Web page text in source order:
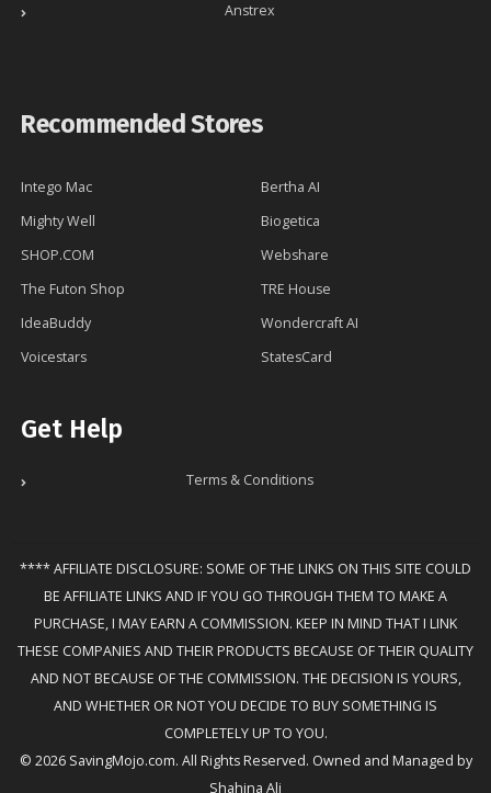
Anstrex
Recommended Stores
Intego Mac
Bertha AI
Mighty Well
Biogetica
SHOP.COM
Webshare
The Futon Shop
TRE House
IdeaBuddy
Wondercraft AI
Voicestars
StatesCard
Get Help
Terms & Conditions
**** AFFILIATE DISCLOSURE: SOME OF THE LINKS ON THIS SITE COULD
BE AFFILIATE LINKS AND IF YOU GO THROUGH THEM TO MAKE A
PURCHASE, I MAY EARN A COMMISSION. KEEP IN MIND THAT I LINK
THESE COMPANIES AND THEIR PRODUCTS BECAUSE OF THEIR QUALITY
AND NOT BECAUSE OF THE COMMISSION. THE DECISION IS YOURS,
AND WHETHER OR NOT YOU DECIDE TO BUY SOMETHING IS
COMPLETELY UP TO YOU.
© 2026 SavingMojo.com. All Rights Reserved. Owned and Managed by
Shahina Ali